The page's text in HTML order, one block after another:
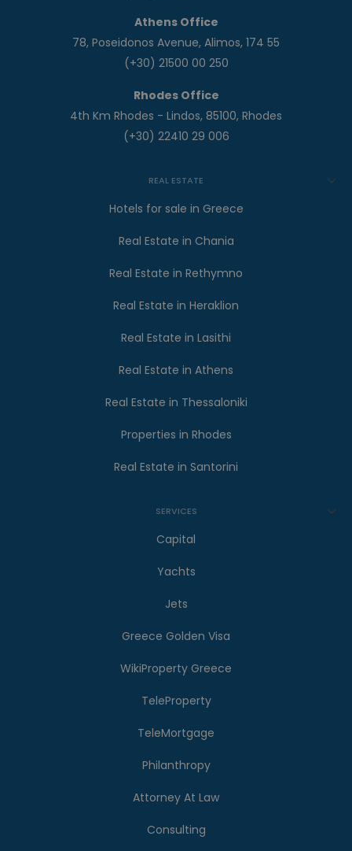
Athens Office
78, Poseidonos Avenue, Alimos, 174 55
(+30) 21500 00 250
Rhodes Office
4th Km Rhodes - Lindos, 85100, Rhodes
(+30) 22410 29 006
REAL ESTATE
Hotels for sale in Greece
Real Estate in Chania
Real Estate in Rethymno
Real Estate in Heraklion
Real Estate in Lasithi
Real Estate in Athens
Real Estate in Thessaloniki
Properties in Rhodes
Real Estate in Santorini
SERVICES
Capital
Yachts
Jets
Greece Golden Visa
WikiProperty Greece
TeleProperty
TeleMortgage
Philanthropy
Attorney At Law
Consulting